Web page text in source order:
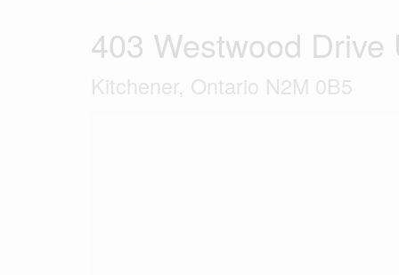
403 Westwood Drive
Kitchener, Ontario N2M 0B5